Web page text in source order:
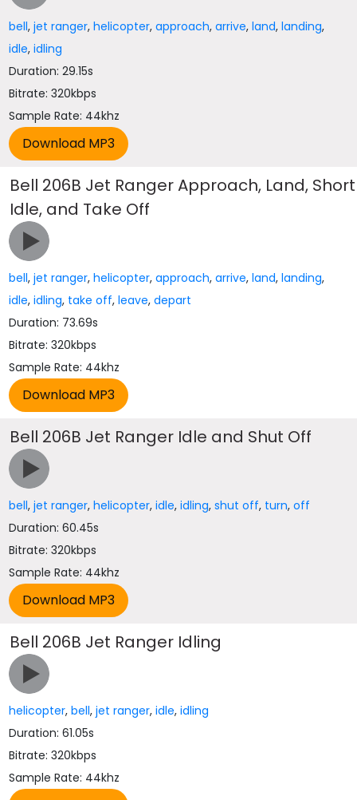
bell,jet ranger,helicopter,approach,arrive,land,landing,
idle,idling
Duration: 29.15s
Bitrate: 320kbps
Sample Rate: 44khz
Bell 206B Jet Ranger Approach, Land, Short
Idle, and Take Off
bell,jet ranger,helicopter,approach,arrive,land,landing,
idle,idling, take off,leave,depart
Duration: 73.69s
Bitrate: 320kbps
Sample Rate: 44khz
Bell 206B Jet Ranger Idle and Shut Off
bell,jet ranger,helicopter,idle,idling,shut off, turn,off
Duration: 60.45s
Bitrate: 320kbps
Sample Rate: 44khz
Bell 206B Jet Ranger Idling
helicopter,bell,jet ranger,idle,idling
Duration: 61.05s
Bitrate: 320kbps
Sample Rate: 44khz